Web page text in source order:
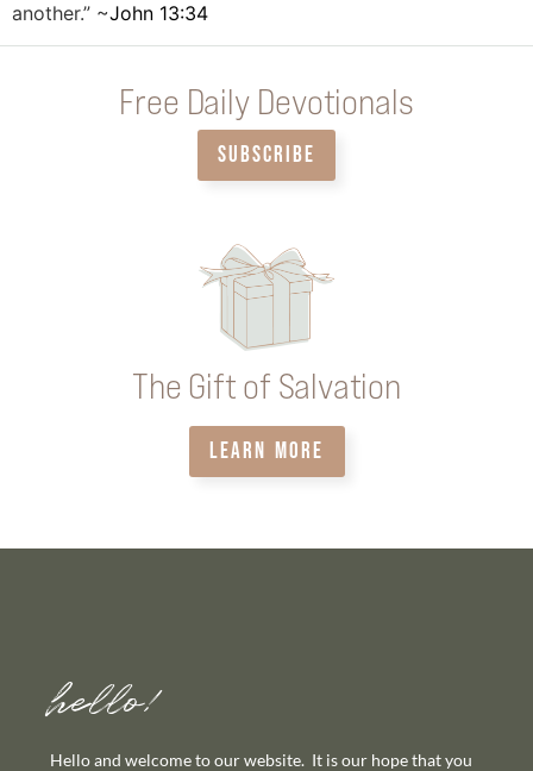
another.” ~John 13:34
Free Daily Devotionals
SUBSCRIBE
The Gift of Salvation
LEARN MORE
hello!
Hello and welcome to our website. It is our hope that you